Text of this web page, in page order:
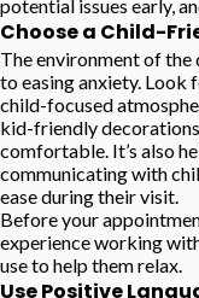
potential issues early,
Choose a Child-
The environment of
to easing anxiety. Look
child-focused
kid-friendly
comfortable. It’s also
communicating with
ease during their visit.
Before your
experience working
use to help them relax.
Use Positive